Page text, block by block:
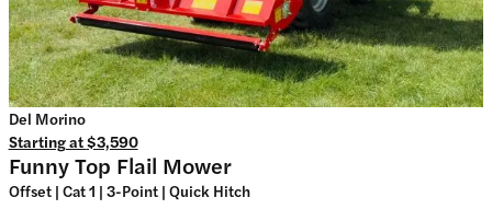
Del Morino
Starting at$3,590
Funny Top Flail Mower
Offset | Cat 1 | 3-Point | Quick Hitch